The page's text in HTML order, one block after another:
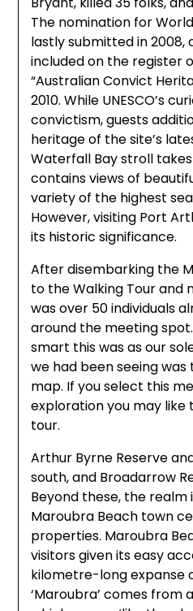
The nomination for
lastly submitted in 2008,
included on the register of
“Australian Convict
2010. While UNESCO’s
convictism, guests
heritage of the site’s
Waterfall Bay stroll
contains views of
variety of the highest
However, visiting Port
its historic significance.
After disembarking the
to the Walking Tour
was over 50 individuals
around the meeting
smart this was as our
we had been seeing
map. If you select this
exploration you may like
tour.
Arthur Byrne Reserve
south, and Broadarrow
Beyond these, the realm
Maroubra Beach town
properties. Maroubra
visitors given its easy
kilometre-long expanse
‘Maroubra’ comes from